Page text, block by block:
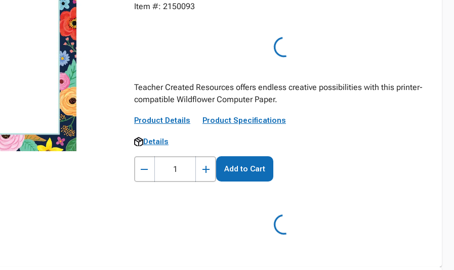
Item #: 2150093
Teacher Created Resources offers endless creative possibilities with this printer-
compatible Wildflower Computer Paper.
Product Details Product Specifications
Details
Add to Cart